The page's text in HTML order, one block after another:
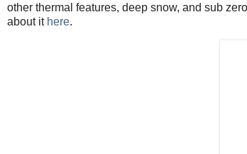
other thermal features, deep snow, and sub
about it here.